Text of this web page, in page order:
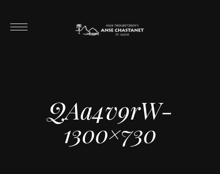
QAa4v9rW-
1300×730